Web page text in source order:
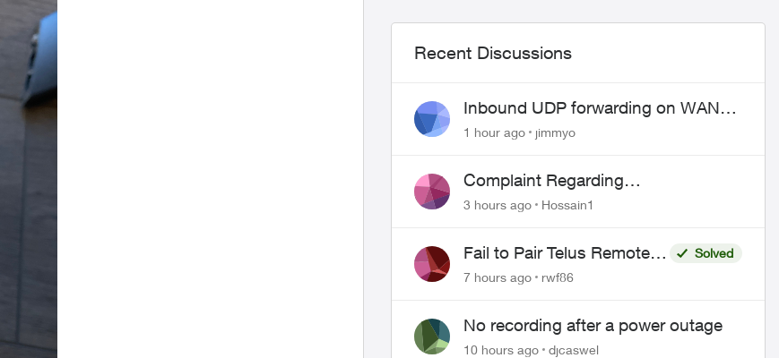
Recent Discussions
Inbound UDP forwarding on WAN
port 443 does not work
1 hour ago jimmyo
Complaint Regarding
Misrepresentation of Fibre Service
3 hours ago Hossain1
Fail to Pair Telus Remote
with Roku Plus Series TV
Solved
7 hours ago
rwf86
No recording after a power outage
10 hours ago djcaswel